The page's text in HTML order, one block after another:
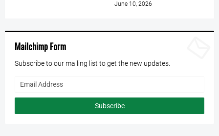
June 10, 2026
Mailchimp Form
Subscribe to our mailing list to get the new updates.